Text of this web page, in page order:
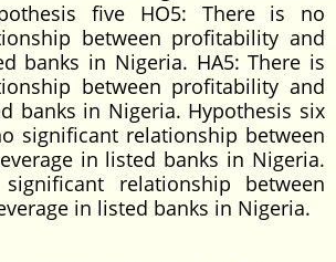
five HO5: There is no
between profitability and
banks in Nigeria. HA5: There is
between profitability and
banks in Nigeria. Hypothesis six
significant relationship between
in listed banks in Nigeria.
relationship between
in listed banks in Nigeria.